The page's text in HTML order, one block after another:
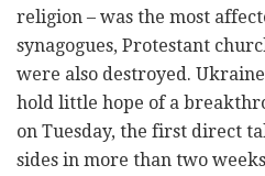
religion – was the most
synagogues, Protestant
were also destroyed.
hold little hope of a
on Tuesday, the first direct
sides in more than two